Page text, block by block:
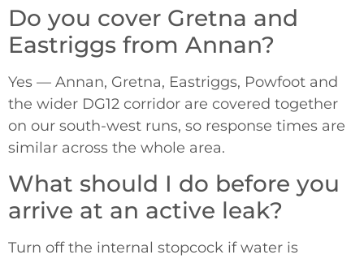
Do you cover Gretna and
Eastriggs from Annan?
Yes — Annan, Gretna, Eastriggs, Powfoot and
the wider DG12 corridor are covered together
on our south-west runs, so response times are
similar across the whole area.
What should I do before you
arrive at an active leak?
Turn off the internal stopcock if water is